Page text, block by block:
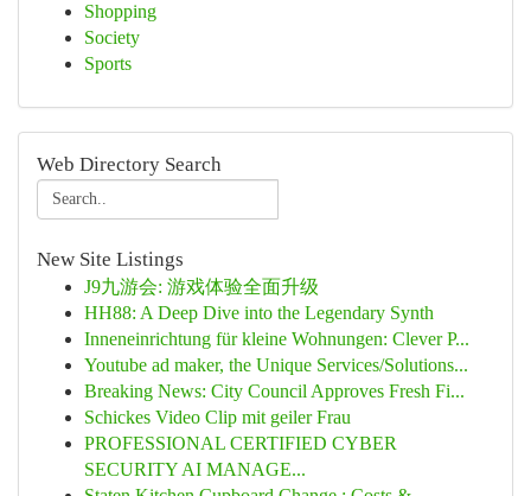
Shopping
Society
Sports
Web Directory Search
New Site Listings
J9九游会: 游戏体验全面升级
HH88: A Deep Dive into the Legendary Synth
Inneneinrichtung für kleine Wohnungen: Clever P...
Youtube ad maker, the Unique Services/Solutions...
Breaking News: City Council Approves Fresh Fi...
Schickes Video Clip mit geiler Frau
PROFESSIONAL CERTIFIED CYBER
SECURITY AI MANAGE...